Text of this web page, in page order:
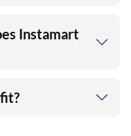
Instamart